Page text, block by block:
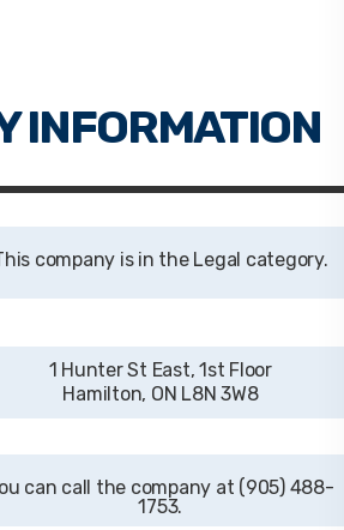
Legal
1 Hunter St East, 1st Floor
Hamilton, ON L8N 3W8
(905) 488-
1753